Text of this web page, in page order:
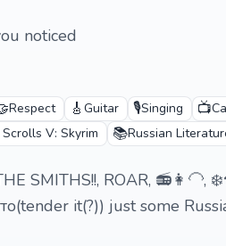
noticed
Respect 🎸 Guitar 🎙️Singing 📺
V: Skyrim 📚Russian
SMITHS!!, ROAR, 📻👩‍🦲,
it(?)) just some